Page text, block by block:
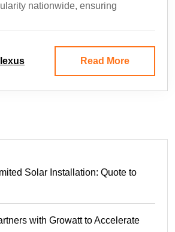
nationwide, ensuring
Read More
Solar Installation: Quote to
with Growatt to Accelerate